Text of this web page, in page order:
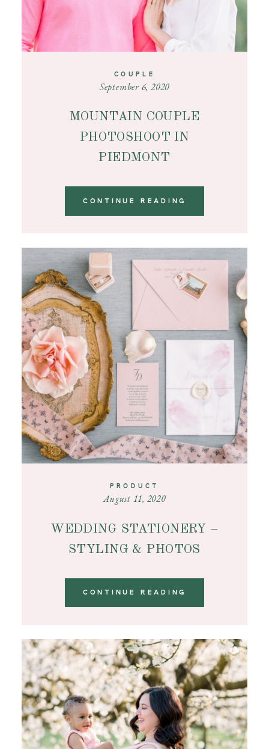
COUPLE
September 6, 2020
MOUNTAIN COUPLE
PHOTOSHOOT IN
PIEDMONT
CONTINUE READING
PRODUCT
August 11, 2020
WEDDING STATIONERY –
STYLING & PHOTOS
CONTINUE READING